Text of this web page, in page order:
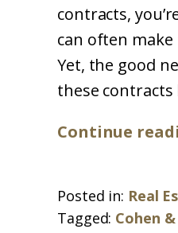
contracts,
can often
Yet, the good
these
Continue
Posted in: Real
Tagged: Cohen